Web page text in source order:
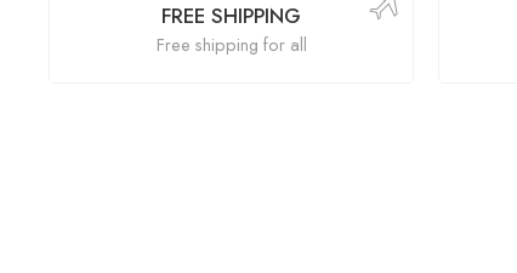
FREE SHIPPING
Free shipping for all